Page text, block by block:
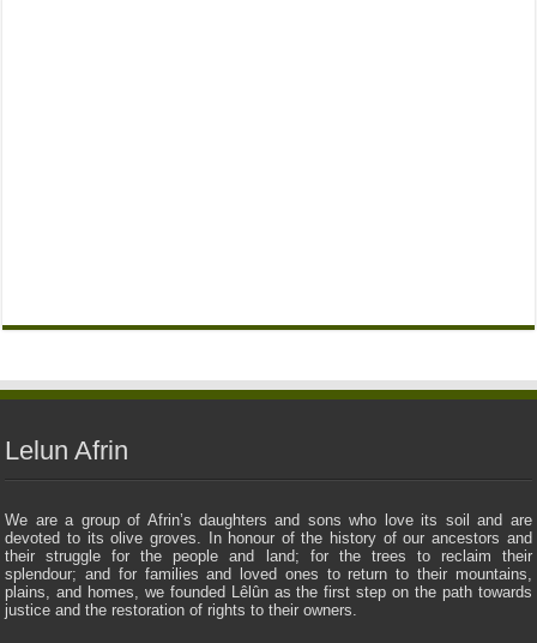
Lelun Afrin
We are a group of Afrin’s daughters and sons who love its soil and are
devoted to its olive groves. In honour of the history of our ancestors and
their struggle for the people and land; for the trees to reclaim their
splendour; and for families and loved ones to return to their mountains,
plains, and homes, we founded Lêlûn as the first step on the path towards
justice and the restoration of rights to their owners.